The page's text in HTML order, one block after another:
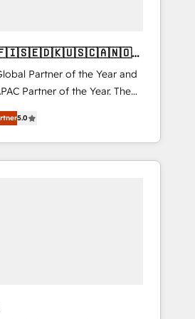
Partner of the Year and
Partner of the Year. The
and fully
Solutions Partner. 🚀
projects delivered and
EMEA, APAC and NAM,
5.0